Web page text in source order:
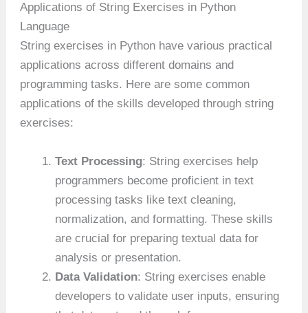
Applications of String Exercises in Python
Language
String exercises in Python have various practical
applications across different domains and
programming tasks. Here are some common
applications of the skills developed through string
exercises:
Text Processing: String exercises help
programmers become proficient in text
processing tasks like text cleaning,
normalization, and formatting. These skills
are crucial for preparing textual data for
analysis or presentation.
Data Validation: String exercises enable
developers to validate user inputs, ensuring